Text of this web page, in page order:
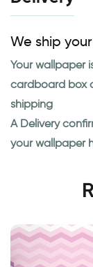
We ship
Your wallpaper
cardboard box
shipping
A Delivery
your wallpaper